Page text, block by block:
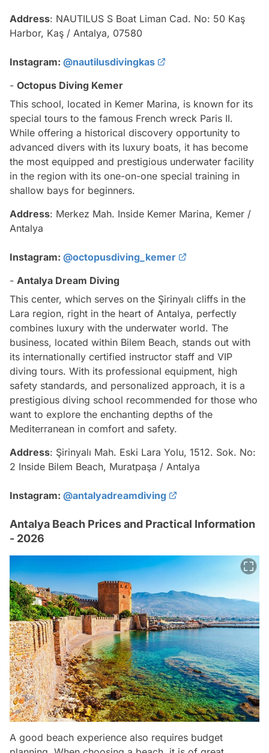
Address: NAUTILUS S Boat Liman Cad. No: 50 Kaş
Harbor, Kaş / Antalya, 07580
Instagram: @nautilusdivingkas
- Octopus Diving Kemer
This school, located in Kemer Marina, is known for its
special tours to the famous French wreck Paris II.
While offering a historical discovery opportunity to
advanced divers with its luxury boats, it has become
the most equipped and prestigious underwater facility
in the region with its one-on-one special training in
shallow bays for beginners.
Address: Merkez Mah. Inside Kemer Marina, Kemer /
Antalya
Instagram: @octopusdiving_kemer
- Antalya Dream Diving
This center, which serves on the Şirinyalı cliffs in the
Lara region, right in the heart of Antalya, perfectly
combines luxury with the underwater world. The
business, located within Bilem Beach, stands out with
its internationally certified instructor staff and VIP
diving tours. With its professional equipment, high
safety standards, and personalized approach, it is a
prestigious diving school recommended for those who
want to explore the enchanting depths of the
Mediterranean in comfort and safety.
Address: Şirinyalı Mah. Eski Lara Yolu, 1512. Sok. No:
2 Inside Bilem Beach, Muratpaşa / Antalya
Instagram: @antalyadreamdiving
Antalya Beach Prices and Practical Information
- 2026
A good beach experience also requires budget